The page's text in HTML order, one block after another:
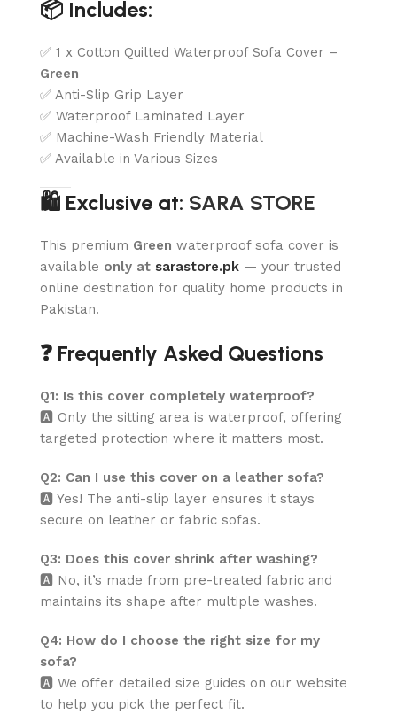
📦 Includes:
✅ 1 x Cotton Quilted Waterproof Sofa Cover –
Green
✅ Anti-Slip Grip Layer
✅ Waterproof Laminated Layer
✅ Machine-Wash Friendly Material
✅ Available in Various Sizes
🛍️ Exclusive at: SARA STORE
This premium Green waterproof sofa cover is
available only at sarastore.pk — your trusted
online destination for quality home products in
Pakistan.
❓ Frequently Asked Questions
Q1: Is this cover completely waterproof?
🅰️ Only the sitting area is waterproof, offering
targeted protection where it matters most.
Q2: Can I use this cover on a leather sofa?
🅰️ Yes! The anti-slip layer ensures it stays
secure on leather or fabric sofas.
Q3: Does this cover shrink after washing?
🅰️ No, it’s made from pre-treated fabric and
maintains its shape after multiple washes.
Q4: How do I choose the right size for my
sofa?
🅰️ We offer detailed size guides on our website
to help you pick the perfect fit.